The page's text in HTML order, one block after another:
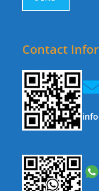
Contact